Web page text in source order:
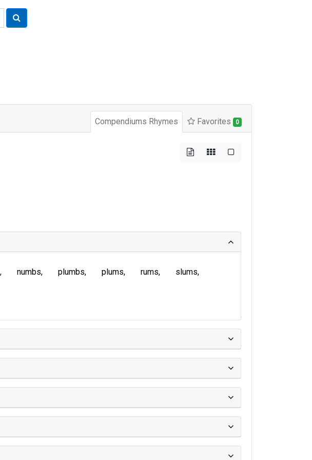
Compendiums Rhymes Favorites 0
numbs plumbs plums rums
slums